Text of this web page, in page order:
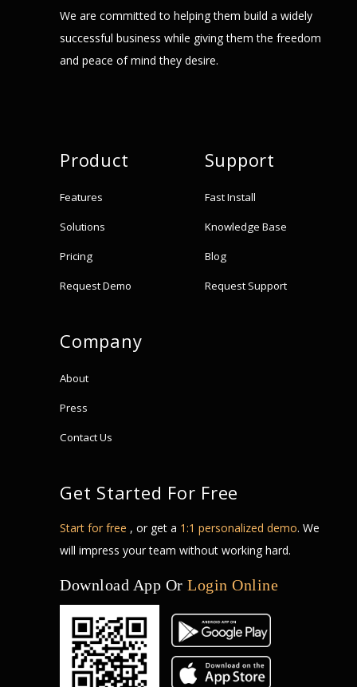
We are committed to helping them build a widely
successful business while giving them the freedom
and peace of mind they desire.
Product
Features
Solutions
Pricing
Request Demo
Support
Fast Install
Knowledge Base
Blog
Request Support
Company
About
Press
Contact Us
Get Started For Free
Start for free , or get a 1:1 personalized demo. We
will impress your team without working hard.
Download App Or Login Online